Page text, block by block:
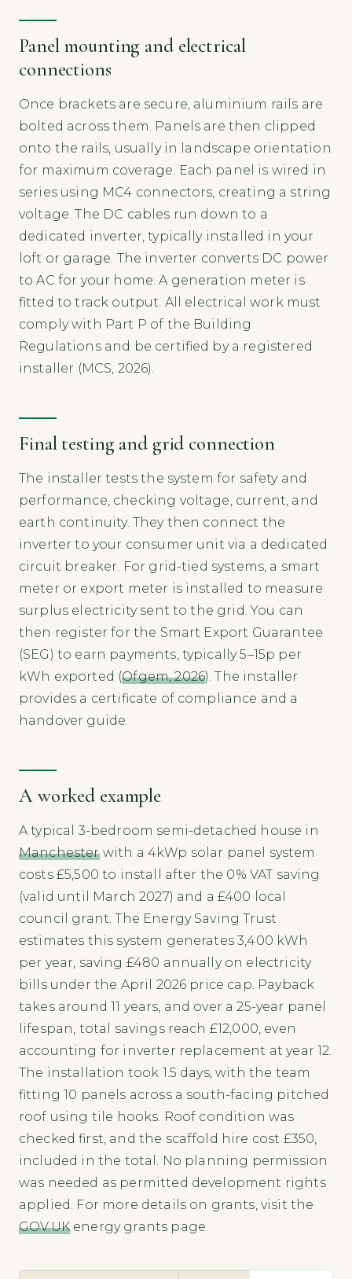
Panel mounting and electrical
connections
Once brackets are secure, aluminium rails are
bolted across them. Panels are then clipped
onto the rails, usually in landscape orientation
for maximum coverage. Each panel is wired in
series using MC4 connectors, creating a string
voltage. The DC cables run down to a
dedicated inverter, typically installed in your
loft or garage. The inverter converts DC power
to AC for your home. A generation meter is
fitted to track output. All electrical work must
comply with Part P of the Building
Regulations and be certified by a registered
installer (MCS, 2026).
Final testing and grid connection
The installer tests the system for safety and
performance, checking voltage, current, and
earth continuity. They then connect the
inverter to your consumer unit via a dedicated
circuit breaker. For grid-tied systems, a smart
meter or export meter is installed to measure
surplus electricity sent to the grid. You can
then register for the Smart Export Guarantee
(SEG) to earn payments, typically 5–15p per
kWh exported (Ofgem, 2026). The installer
provides a certificate of compliance and a
handover guide.
A worked example
A typical 3-bedroom semi-detached house in
Manchesterwith a 4kWp solar panel system
costs £5,500 to install after the 0% VAT saving
(valid until March 2027) and a £400 local
council grant. The Energy Saving Trust
estimates this system generates 3,400 kWh
per year, saving £480 annually on electricity
bills under the April 2026 price cap. Payback
takes around 11 years, and over a 25-year panel
lifespan, total savings reach £12,000, even
accounting for inverter replacement at year 12.
The installation took 1.5 days, with the team
fitting 10 panels across a south-facing pitched
roof using tile hooks. Roof condition was
checked first, and the scaffold hire cost £350,
included in the total. No planning permission
was needed as permitted development rights
applied. For more details on grants, visit the
GOV.UKenergy grants page.